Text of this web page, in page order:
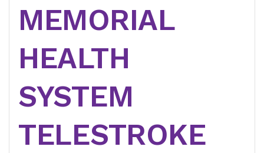
MEMORIAL
HEALTH
SYSTEM
TELESTROKE